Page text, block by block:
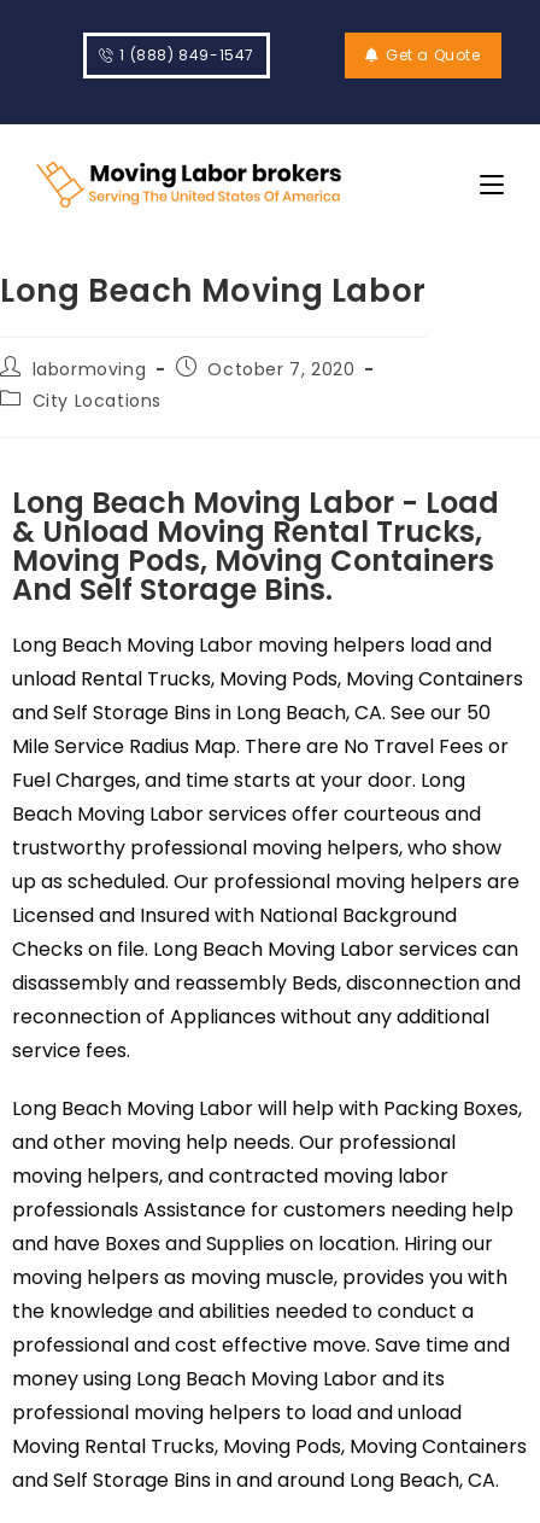
1 (888) 849-1547 Get a Quote
Long Beach Moving Labor
labormoving
October 7, 2020
City Locations
Long Beach Moving Labor - Load
& Unload Moving Rental Trucks,
Moving Pods, Moving Containers
And Self Storage Bins.
Long Beach Moving Labor moving helpers load and
unload Rental Trucks, Moving Pods, Moving Containers
and Self Storage Bins in Long Beach, CA. See our 50
Mile Service Radius Map. There are No Travel Fees or
Fuel Charges, and time starts at your door. Long
Beach Moving Labor services offer courteous and
trustworthy professional moving helpers, who show
up as scheduled. Our professional moving helpers are
Licensed and Insured with National Background
Checks on file. Long Beach Moving Labor services can
disassembly and reassembly Beds, disconnection and
reconnection of Appliances without any additional
service fees.
Long Beach Moving Labor will help with Packing Boxes,
and other moving help needs. Our professional
moving helpers, and contracted moving labor
professionals Assistance for customers needing help
and have Boxes and Supplies on location. Hiring our
moving helpers as moving muscle, provides you with
the knowledge and abilities needed to conduct a
professional and cost effective move. Save time and
money using Long Beach Moving Labor and its
professional moving helpers to load and unload
Moving Rental Trucks, Moving Pods, Moving Containers
and Self Storage Bins in and around Long Beach, CA.